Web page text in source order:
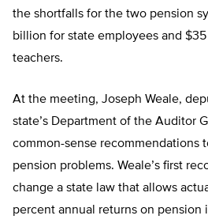
the shortfalls for the two pension
billion for state employees and
teachers.
At the meeting, Joseph Weale,
state’s Department of the Auditor
common-sense recommendations
pension problems. Weale’s first
change a state law that allows
percent annual returns on pension